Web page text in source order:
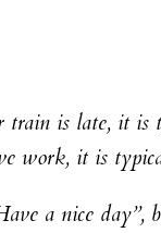
is late, it
work, it is
a nice